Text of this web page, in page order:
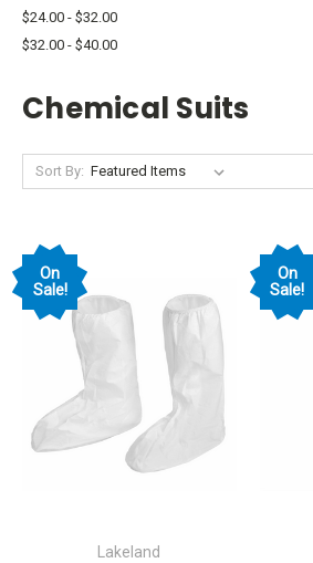
$24.00 - $32.00
$32.00 - $40.00
Chemical Suits
Sort By:
On
Sale!
Lakeland
On
Sale!